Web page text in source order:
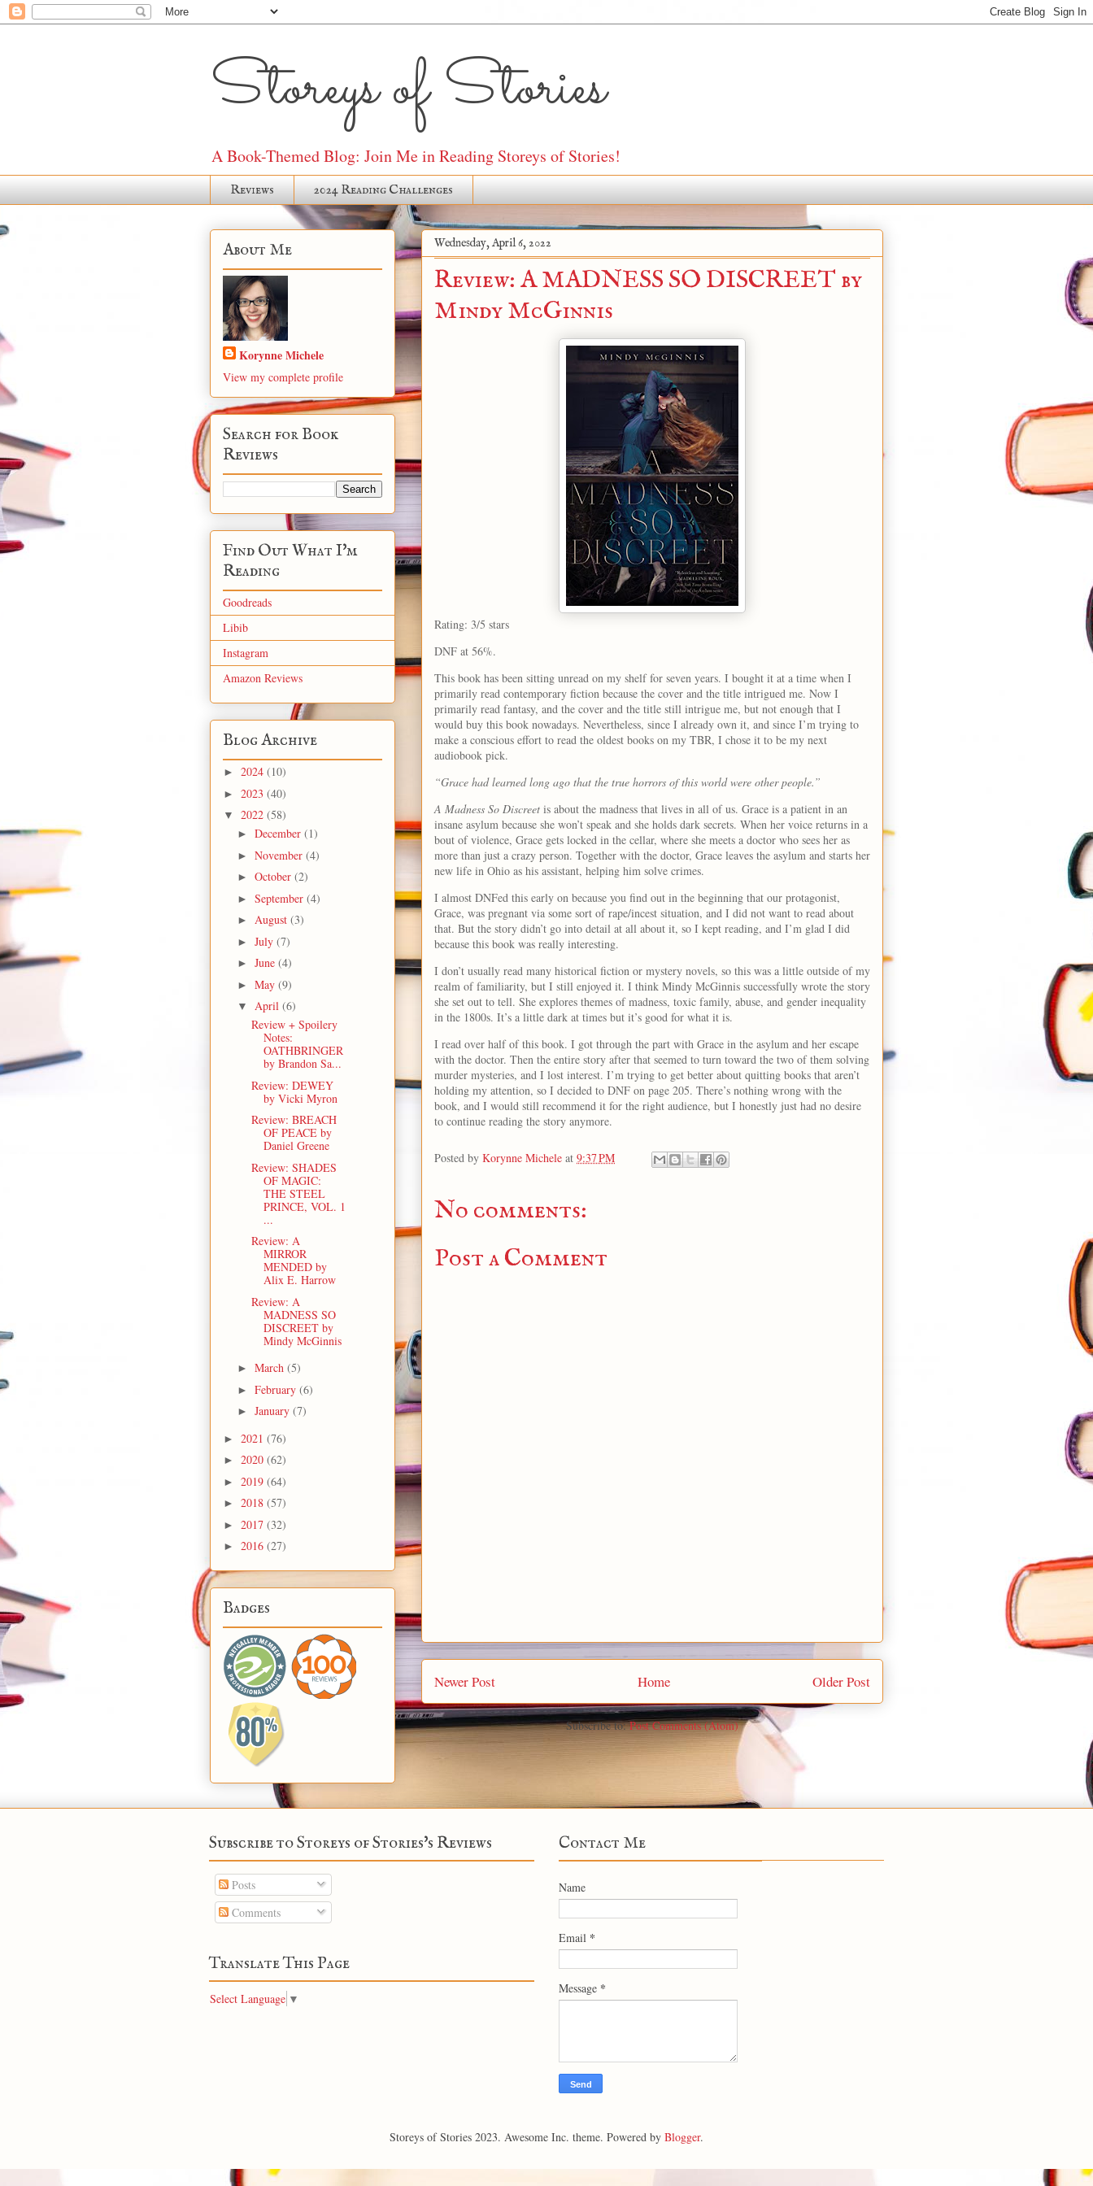
Storeys of Stories
A Book-Themed Blog: Join Me in Reading Storeys of Stories!
Reviews 2024 Reading Challenges
Wednesday, April 6, 2022
Review: A MADNESS SO DISCREET by
Mindy McGinnis
Rating: 3/5 stars
DNF at 56%.
This book has been sitting unread on my shelf for seven years. I bought it at a time when I
primarily read contemporary fiction because the cover and the title intrigued me. Now I
primarily read fantasy, and the cover and the title still intrigue me, but not enough that I
would buy this book nowadays. Nevertheless, since I already own it, and since I’m trying to
make a conscious effort to read the oldest books on my TBR, I chose it to be my next
audiobook pick.
“Grace had learned long ago that the true horrors of this world were other people.”
A Madness So Discreet is about the madness that lives in all of us. Grace is a patient in an
insane asylum because she won’t speak and she holds dark secrets. When her voice returns in a
bout of violence, Grace gets locked in the cellar, where she meets a doctor who sees her as
more than just a crazy person. Together with the doctor, Grace leaves the asylum and starts her
new life in Ohio as his assistant, helping him solve crimes.
I almost DNFed this early on because you find out in the beginning that our protagonist,
Grace, was pregnant via some sort of rape/incest situation, and I did not want to read about
that. But the story didn’t go into detail at all about it, so I kept reading, and I’m glad I did
because this book was really interesting.
I don’t usually read many historical fiction or mystery novels, so this was a little outside of my
realm of familiarity, but I still enjoyed it. I think Mindy McGinnis successfully wrote the story
she set out to tell. She explores themes of madness, toxic family, abuse, and gender inequality
in the 1800s. It’s a little dark at times but it’s good for what it is.
I read over half of this book. I got through the part with Grace in the asylum and her escape
with the doctor. Then the entire story after that seemed to turn toward the two of them solving
murder mysteries, and I lost interest. I’m trying to get better about quitting books that aren’t
holding my attention, so I decided to DNF on page 205. There’s nothing wrong with the
book, and I would still recommend it for the right audience, but I honestly just had no desire
to continue reading the story anymore.
Posted by Korynne Michele at 9:37 PM
No comments:
Post a Comment
Newer Post Older Post
Home
Subscribe to:Post Comments (Atom)
About Me
Korynne Michele
View my complete profile
Search for Book
Reviews
Find Out What I'm
Reading
Goodreads
Libib
Instagram
Amazon Reviews
Blog Archive
► 2024 (10)
► 2023 (40)
▼ 2022 (58)
► December (1)
► November (4)
► October (2)
► September (4)
► August (3)
► July (7)
► June (4)
► May (9)
▼ April (6)
Review + Spoilery
Notes:
OATHBRINGER
by Brandon Sa...
Review: DEWEY
by Vicki Myron
Review: BREACH
OF PEACE by
Daniel Greene
Review: SHADES
OF MAGIC:
THE STEEL
PRINCE, VOL. 1
...
Review: A
MIRROR
MENDED by
Alix E. Harrow
Review: A
MADNESS SO
DISCREET by
Mindy McGinnis
► March (5)
► February (6)
► January (7)
► 2021 (76)
► 2020 (62)
► 2019 (64)
► 2018 (57)
► 2017 (32)
► 2016 (27)
Badges
Subscribe to Storeys of Stories's Reviews
Posts
Comments
Translate This Page
Select Language ▼
Contact Me
Name
Email *
Message *
Storeys of Stories 2023. Awesome Inc. theme. Powered by Blogger.